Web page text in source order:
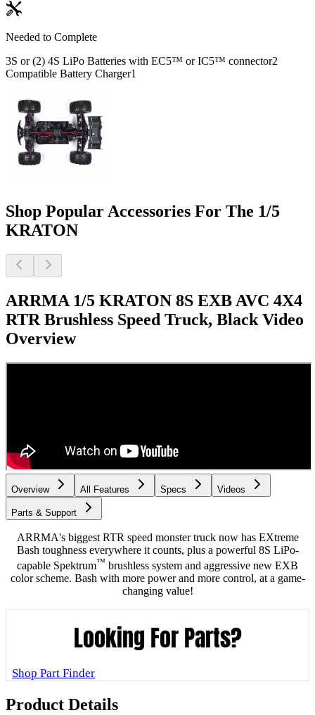
Needed to Complete
3S or (2) 4S LiPo Batteries with EC5™ or IC5™ connector2
Compatible Battery Charger1
Shop Popular Accessories For The 1/5
KRATON
ARRMA 1/5 KRATON 8S EXB AVC 4X4
RTR Brushless Speed Truck, Black Video
Overview
Overview All Features Specs Videos
Parts & Support
ARRMA's biggest RTR speed monster truck now has EXtreme
Bash toughness everywhere it counts, plus a powerful 8S LiPo-
capable Spektrum™ brushless system and aggressive new EXB
color scheme. Bash with more power and more control, at a game-
changing value!
Looking For Parts?
Shop Part Finder
Product Details